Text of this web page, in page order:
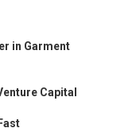
in Garment
Capital